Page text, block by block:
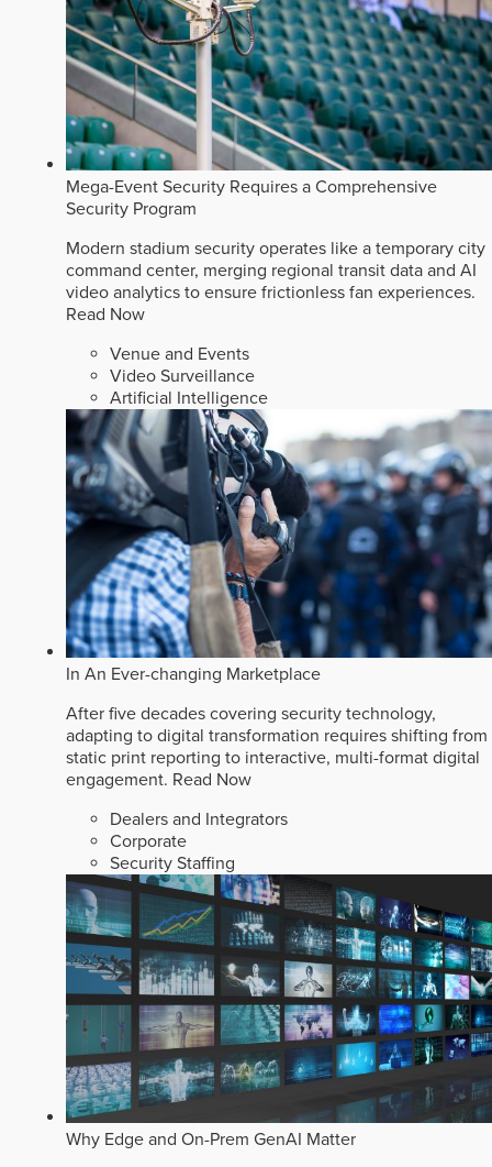
Mega-Event Security Requires a Comprehensive
Security Program
Modern stadium security operates like a temporary city
command center, merging regional transit data and AI
video analytics to ensure frictionless fan experiences.
Read Now
Venue and Events
Video Surveillance
Artificial Intelligence
In An Ever-changing Marketplace
After five decades covering security technology,
adapting to digital transformation requires shifting from
static print reporting to interactive, multi-format digital
engagement. Read Now
Dealers and Integrators
Corporate
Security Staffing
Why Edge and On-Prem GenAI Matter